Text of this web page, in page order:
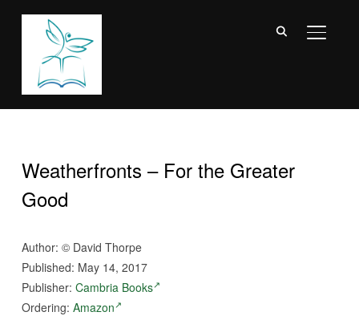
Weatherfronts – For the Greater
Good
Author: © David Thorpe
Published: May 14, 2017
Publisher: Cambria Books
Ordering: Amazon